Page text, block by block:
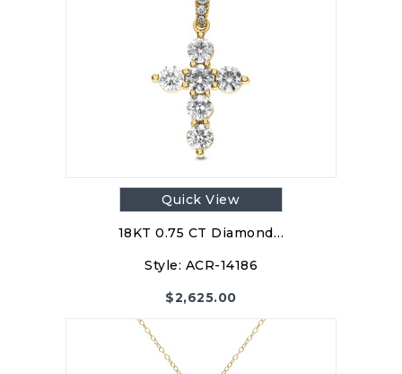
Quick View
18KT 0.75 CT Diamond…
Style: ACR-14186
$2,625.00